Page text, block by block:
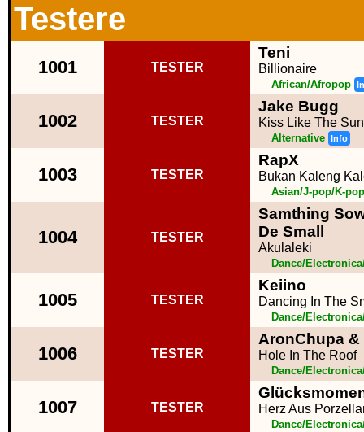
Testere
1001 TESTER
Teni
Billionaire
African/Afropop
1002 TESTER
Jake Bugg
Kiss Like The Sun
Alternative Info
1003 TESTER
RapX
Bukan Kaleng
Asian/J-pop/K-pop
1004 TESTER
Samthing
De Small
Akulaleki
Dance/
1005 TESTER
Keiino
Dancing In The
Dance/
1006 TESTER
AronChupa
Hole In The Roof
Dance/
1007 TESTER Herz Aus
Dance/